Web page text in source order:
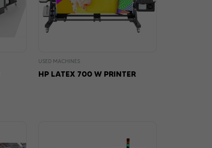
USED MACHINES
HP LATEX 700 W PRINTER